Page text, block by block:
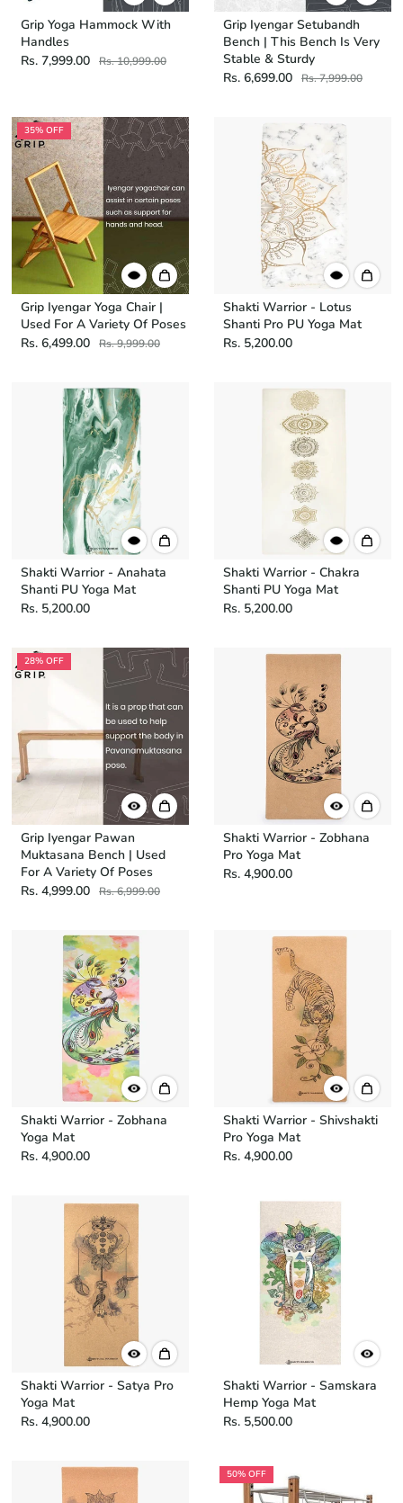
Grip Yoga Hammock With
Handles
Rs. 7,999.00
Rs. 10,999.00
Grip Iyengar Setubandh
Bench | This Bench Is Very
Stable & Sturdy
Rs. 6,699.00
Rs. 7,999.00
35% OFF
Grip Iyengar Yoga Chair |
Used For A Variety Of Poses
Rs. 6,499.00
Rs. 9,999.00
Shakti Warrior - Lotus
Shanti Pro PU Yoga Mat
Rs. 5,200.00
Shakti Warrior - Anahata
Shanti PU Yoga Mat
Rs. 5,200.00
Shakti Warrior - Chakra
Shanti PU Yoga Mat
Rs. 5,200.00
28% OFF
Grip Iyengar Pawan
Muktasana Bench | Used
For A Variety Of Poses
Rs. 4,999.00
Rs. 6,999.00
Shakti Warrior - Zobhana
Pro Yoga Mat
Rs. 4,900.00
Shakti Warrior - Zobhana
Yoga Mat
Rs. 4,900.00
Shakti Warrior - Shivshakti
Pro Yoga Mat
Rs. 4,900.00
Shakti Warrior - Satya Pro
Yoga Mat
Rs. 4,900.00
Shakti Warrior - Samskara
Hemp Yoga Mat
Rs. 5,500.00
50% OFF